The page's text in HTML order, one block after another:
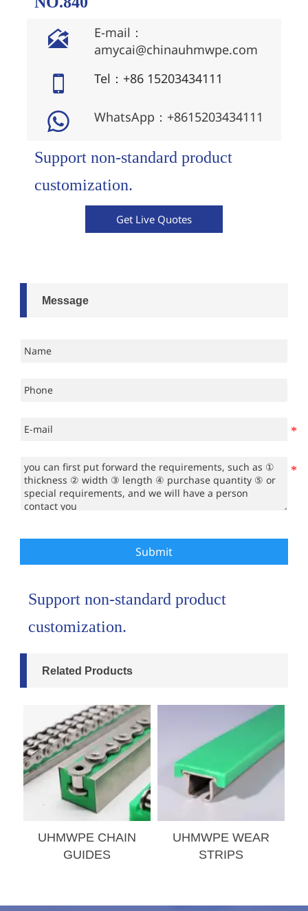

E-mail：
amycai@chinauhmwpe.com
 Tel：+86 15203434111
 WhatsApp：+8615203434111
Support non-standard product
customization.
Get Live Quotes
Message
Submit
Support non-standard product
customization.
Related Products
UHMWPE CHAIN
GUIDES
UHMWPE WEAR
STRIPS